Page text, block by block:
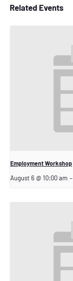
Related Events
Employment Workshop
August 6 @ 10:00 am –